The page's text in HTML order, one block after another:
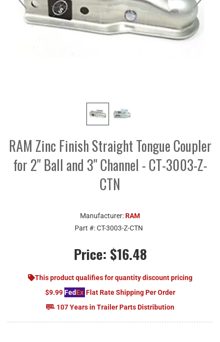
RAM Zinc Finish Straight Tongue Coupler
for 2" Ball and 3" Channel - CT-3003-Z-
CTN
Manufacturer:RAM
Part #:CT-3003-Z-CTN
Price: $16.48
This product qualifies for quantity discount pricing
$9.99 FedEx Flat Rate Shipping Per Order
107 Years in Trailer Parts Distribution